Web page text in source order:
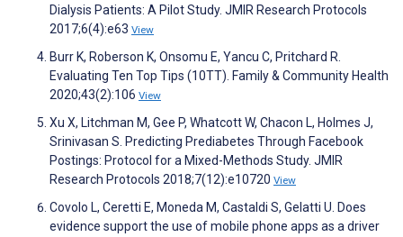
Dialysis Patients: A Pilot Study. JMIR Research Protocols
2017;6(4):e63 View
Burr K, Roberson K, Onsomu E, Yancu C, Pritchard R.
Evaluating Ten Top Tips (10TT). Family & Community Health
2020;43(2):106 View
Xu X, Litchman M, Gee P, Whatcott W, Chacon L, Holmes J,
Srinivasan S. Predicting Prediabetes Through Facebook
Postings: Protocol for a Mixed-Methods Study. JMIR
Research Protocols 2018;7(12):e10720 View
Covolo L, Ceretti E, Moneda M, Castaldi S, Gelatti U. Does
evidence support the use of mobile phone apps as a driver